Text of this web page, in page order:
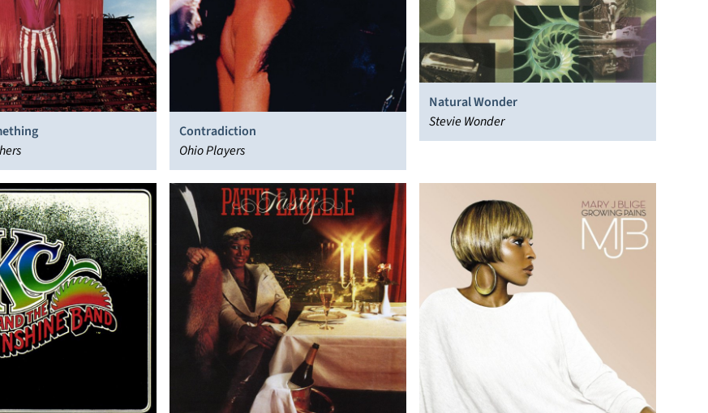
Contradiction
Ohio Players
Natural Wonder
Stevie Wonder